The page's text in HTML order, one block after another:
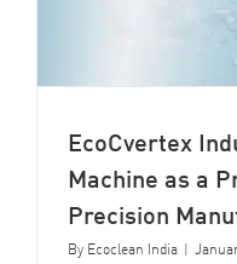
EcoCvertex
Machine as a
Precision
By Ecoclean India |